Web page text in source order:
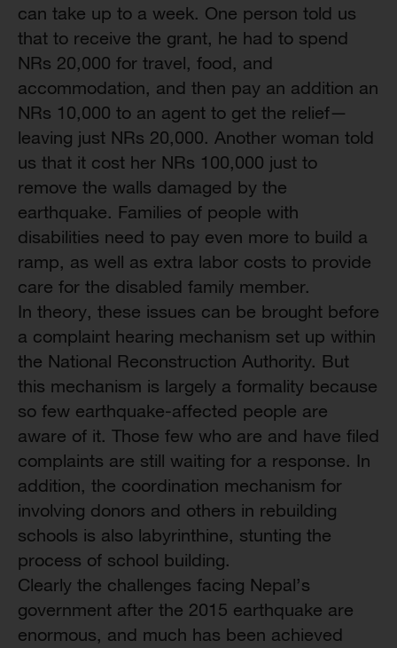
can take up to a week. One person told us
that to receive the grant, he had to spend
NRs 20,000 for travel, food, and
accommodation, and then pay an addition an
NRs 10,000 to an agent to get the relief—
leaving just NRs 20,000. Another woman told
us that it cost her NRs 100,000 just to
remove the walls damaged by the
earthquake. Families of people with
disabilities need to pay even more to build a
ramp, as well as extra labor costs to provide
care for the disabled family member.
In theory, these issues can be brought before
a complaint hearing mechanism set up within
the National Reconstruction Authority. But
this mechanism is largely a formality because
so few earthquake-affected people are
aware of it. Those few who are and have filed
complaints are still waiting for a response. In
addition, the coordination mechanism for
involving donors and others in rebuilding
schools is also labyrinthine, stunting the
process of school building.
Clearly the challenges facing Nepal’s
government after the 2015 earthquake are
enormous, and much has been achieved